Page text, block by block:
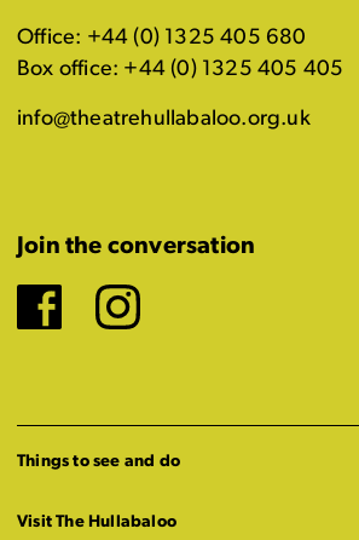
Office: +44 (0) 1325 405 680
Box office: +44 (0) 1325 405 405
info@theatrehullabaloo.org.uk
Join the conversation
Facebook
Instagram
Things to see and do
Visit The Hullabaloo